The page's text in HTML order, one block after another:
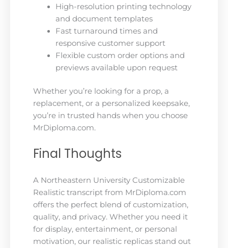
High-resolution printing technology
and document templates
Fast turnaround times and
responsive customer support
Flexible custom order options and
previews available upon request
Whether you’re looking for a prop, a
replacement, or a personalized keepsake,
you’re in trusted hands when you choose
MrDiploma.com.
Final Thoughts
A Northeastern University Customizable
Realistic transcript from MrDiploma.com
offers the perfect blend of customization,
quality, and privacy. Whether you need it
for display, entertainment, or personal
motivation, our realistic replicas stand out